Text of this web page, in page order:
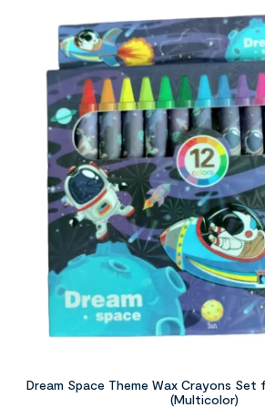
Dream Space Theme Wax Crayons Set
(Multicolor)